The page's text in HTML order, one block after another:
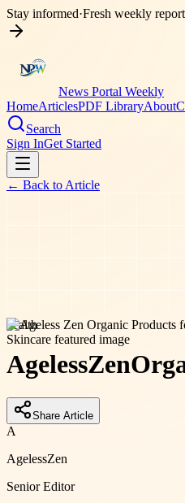
Stay informed·Fresh weekly
News Portal Weekly
HomeArticlesPDF LibraryAbout
Search
Sign InGet Started
← Back to Article
health
AgelessZen
Share Article
A
AgelessZen
Senior Editor